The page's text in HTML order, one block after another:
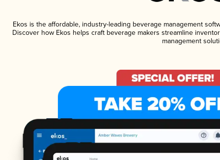
Ekos is the affordable, industry-leading beverage management
Discover how Ekos helps craft beverage makers streamline
management